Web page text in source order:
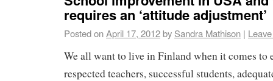
requires an ‘attitude adjustment’
Posted onApril 17, 2012by Sandra Mathison |
We all want to live in Finland when it comes
respected teachers, successful students,